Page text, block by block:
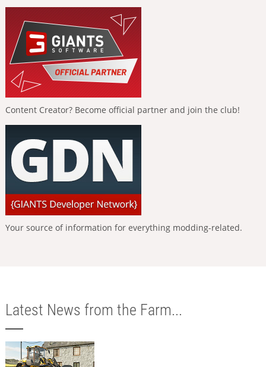
Content Creator? Become official partner and join the club!
Your source of information for everything modding-related.
Latest News from the Farm...